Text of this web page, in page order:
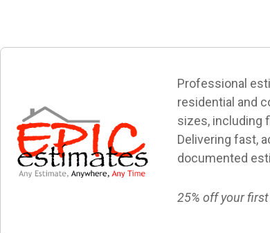
Professional
residential and
sizes, including
Delivering fast,
documented
25% off your